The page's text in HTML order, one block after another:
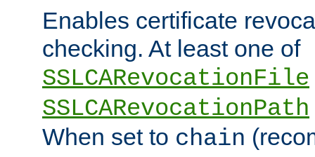
Enables certificate
checking. At least one of
SSLCARevocationFile
SSLCARevocationPath
When set to chain